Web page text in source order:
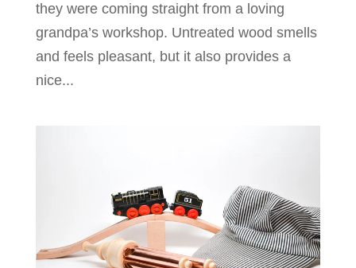
they were coming straight from a loving
grandpa’s workshop. Untreated wood smells
and feels pleasant, but it also provides a
nice...